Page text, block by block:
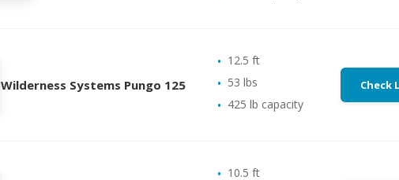
Wilderness Systems Pungo 125
12.5 ft
53 lbs
425 lb capacity
Check
10.5 ft